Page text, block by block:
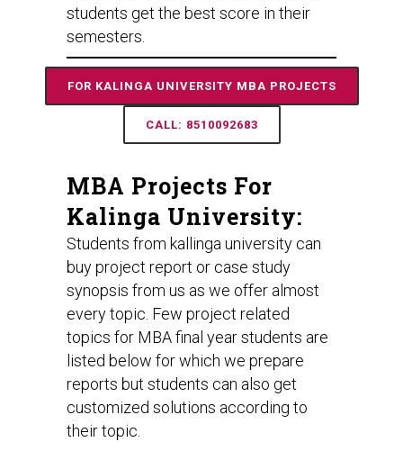
students get the best score in their
semesters.
FOR KALINGA UNIVERSITY MBA PROJECTS
CALL: 8510092683
MBA Projects For
Kalinga University:
Students from kallinga university can
buy project report or case study
synopsis from us as we offer almost
every topic. Few project related
topics for MBA final year students are
listed below for which we prepare
reports but students can also get
customized solutions according to
their topic.